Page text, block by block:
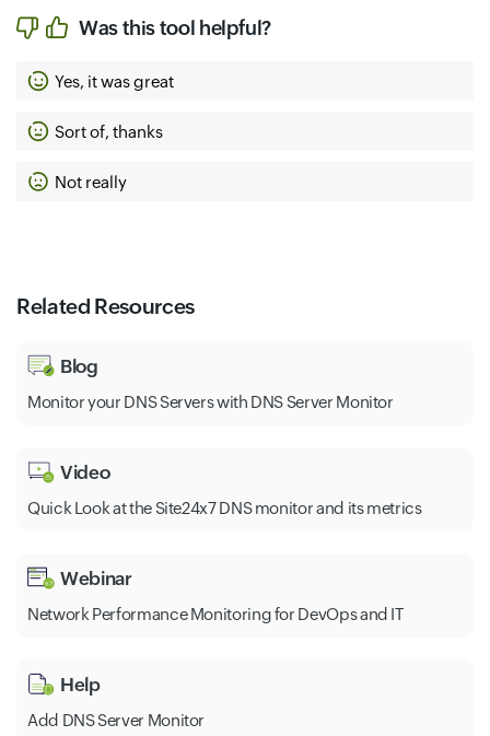
Was this tool helpful?
Yes, it was great
Sort of, thanks
Not really
Related Resources
Blog
Monitor your DNS Servers with DNS Server Monitor
Video
Quick Look at the Site24x7 DNS monitor and its metrics
Webinar
Network Performance Monitoring for DevOps and IT
Help
Add DNS Server Monitor